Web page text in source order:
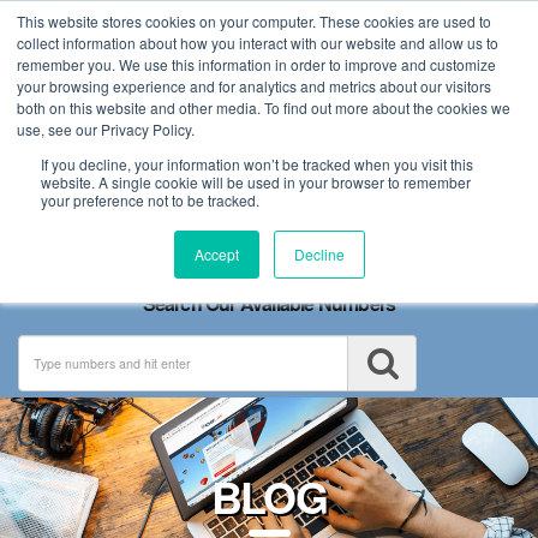
This website stores cookies on your computer. These cookies are used to
collect information about how you interact with our website and allow us to
remember you. We use this information in order to improve and customize
your browsing experience and for analytics and metrics about our visitors
both on this website and other media. To find out more about the cookies we
use, see our Privacy Policy.
If you decline, your information won’t be tracked when you visit this
website. A single cookie will be used in your browser to remember
your preference not to be tracked.
Accept Decline
Toggle
navigation
Search Our Available Numbers
BLOG